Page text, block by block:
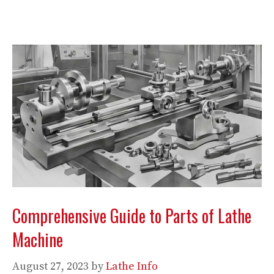
Comprehensive Guide to Parts of Lathe
Machine
August 27, 2023 byLathe Info